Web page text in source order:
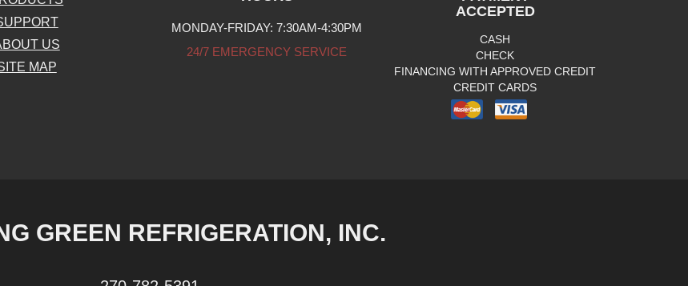
US
MAP
MONDAY-FRIDAY: 7:30AM-4:30PM
24/7 EMERGENCY SERVICE
ACCEPTED
CASH
CHECK
FINANCING WITH APPROVED CREDIT
CREDIT CARDS
GREEN REFRIGERATION, INC.